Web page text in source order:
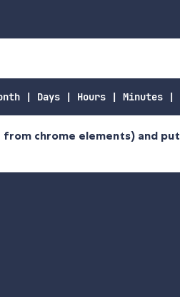
from chrome elements) and